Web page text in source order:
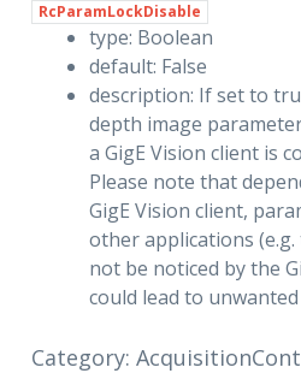
RcParamLockDisable
type: Boolean
default: False
description: If set to
depth image
a GigE Vision client is
Please note that
GigE Vision client,
other applications
not be noticed by the
could lead to
Category: